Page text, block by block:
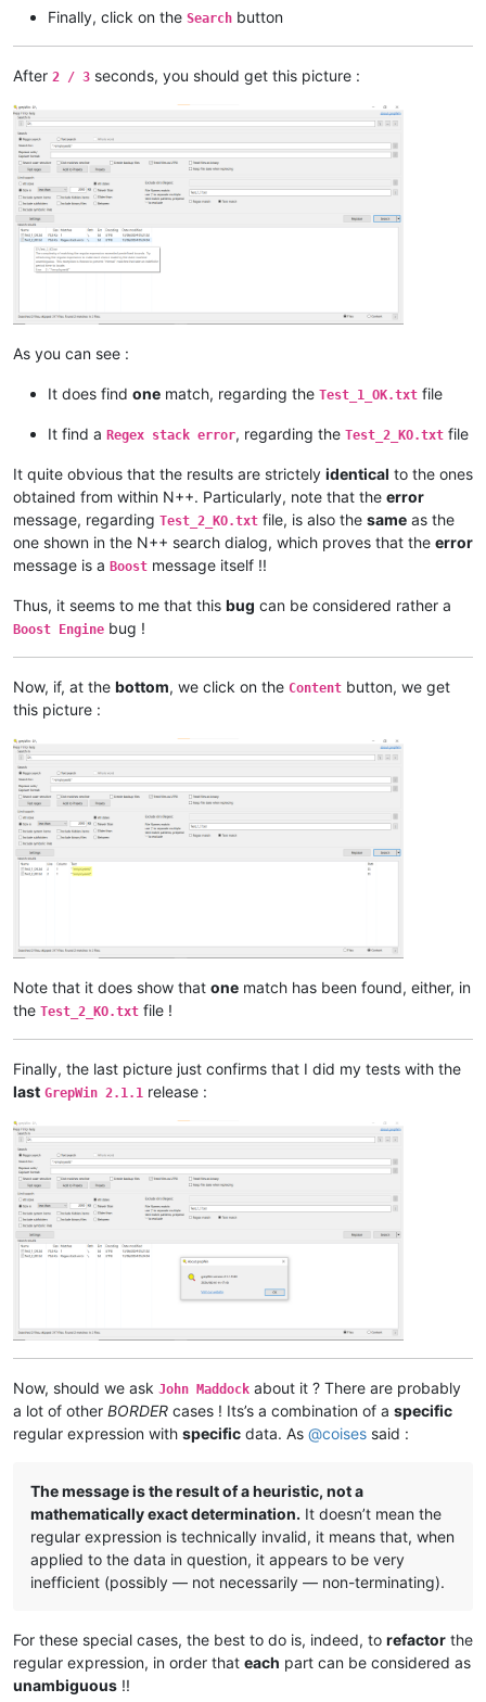
Finally, click on the Search button
After 2 / 3 seconds, you should get this picture :
As you can see :
It does find one match, regarding the Test_1_OK.txt file
It find a Regex stack error, regarding the Test_2_KO.txt file
It quite obvious that the results are strictely identical to the ones
obtained from within N++. Particularly, note that the error
message, regarding Test_2_KO.txt file, is also the same as the
one shown in the N++ search dialog, which proves that the error
message is a Boost message itself !!
Thus, it seems to me that this bug can be considered rather a
Boost Engine bug !
Now, if, at the bottom, we click on the Content button, we get
this picture :
Note that it does show that one match has been found, either, in
the Test_2_KO.txt file !
Finally, the last picture just confirms that I did my tests with the
last GrepWin 2.1.1 release :
Now, should we ask John Maddock about it ? There are probably
a lot of other BORDER cases ! Its’s a combination of a specific
regular expression with specific data. As @coises said :
The message is the result of a heuristic, not a
mathematically exact determination. It doesn’t mean the
regular expression is technically invalid, it means that, when
applied to the data in question, it appears to be very
inefficient (possibly — not necessarily — non-terminating).
For these special cases, the best to do is, indeed, to refactor the
regular expression, in order that each part can be considered as
unambiguous !!